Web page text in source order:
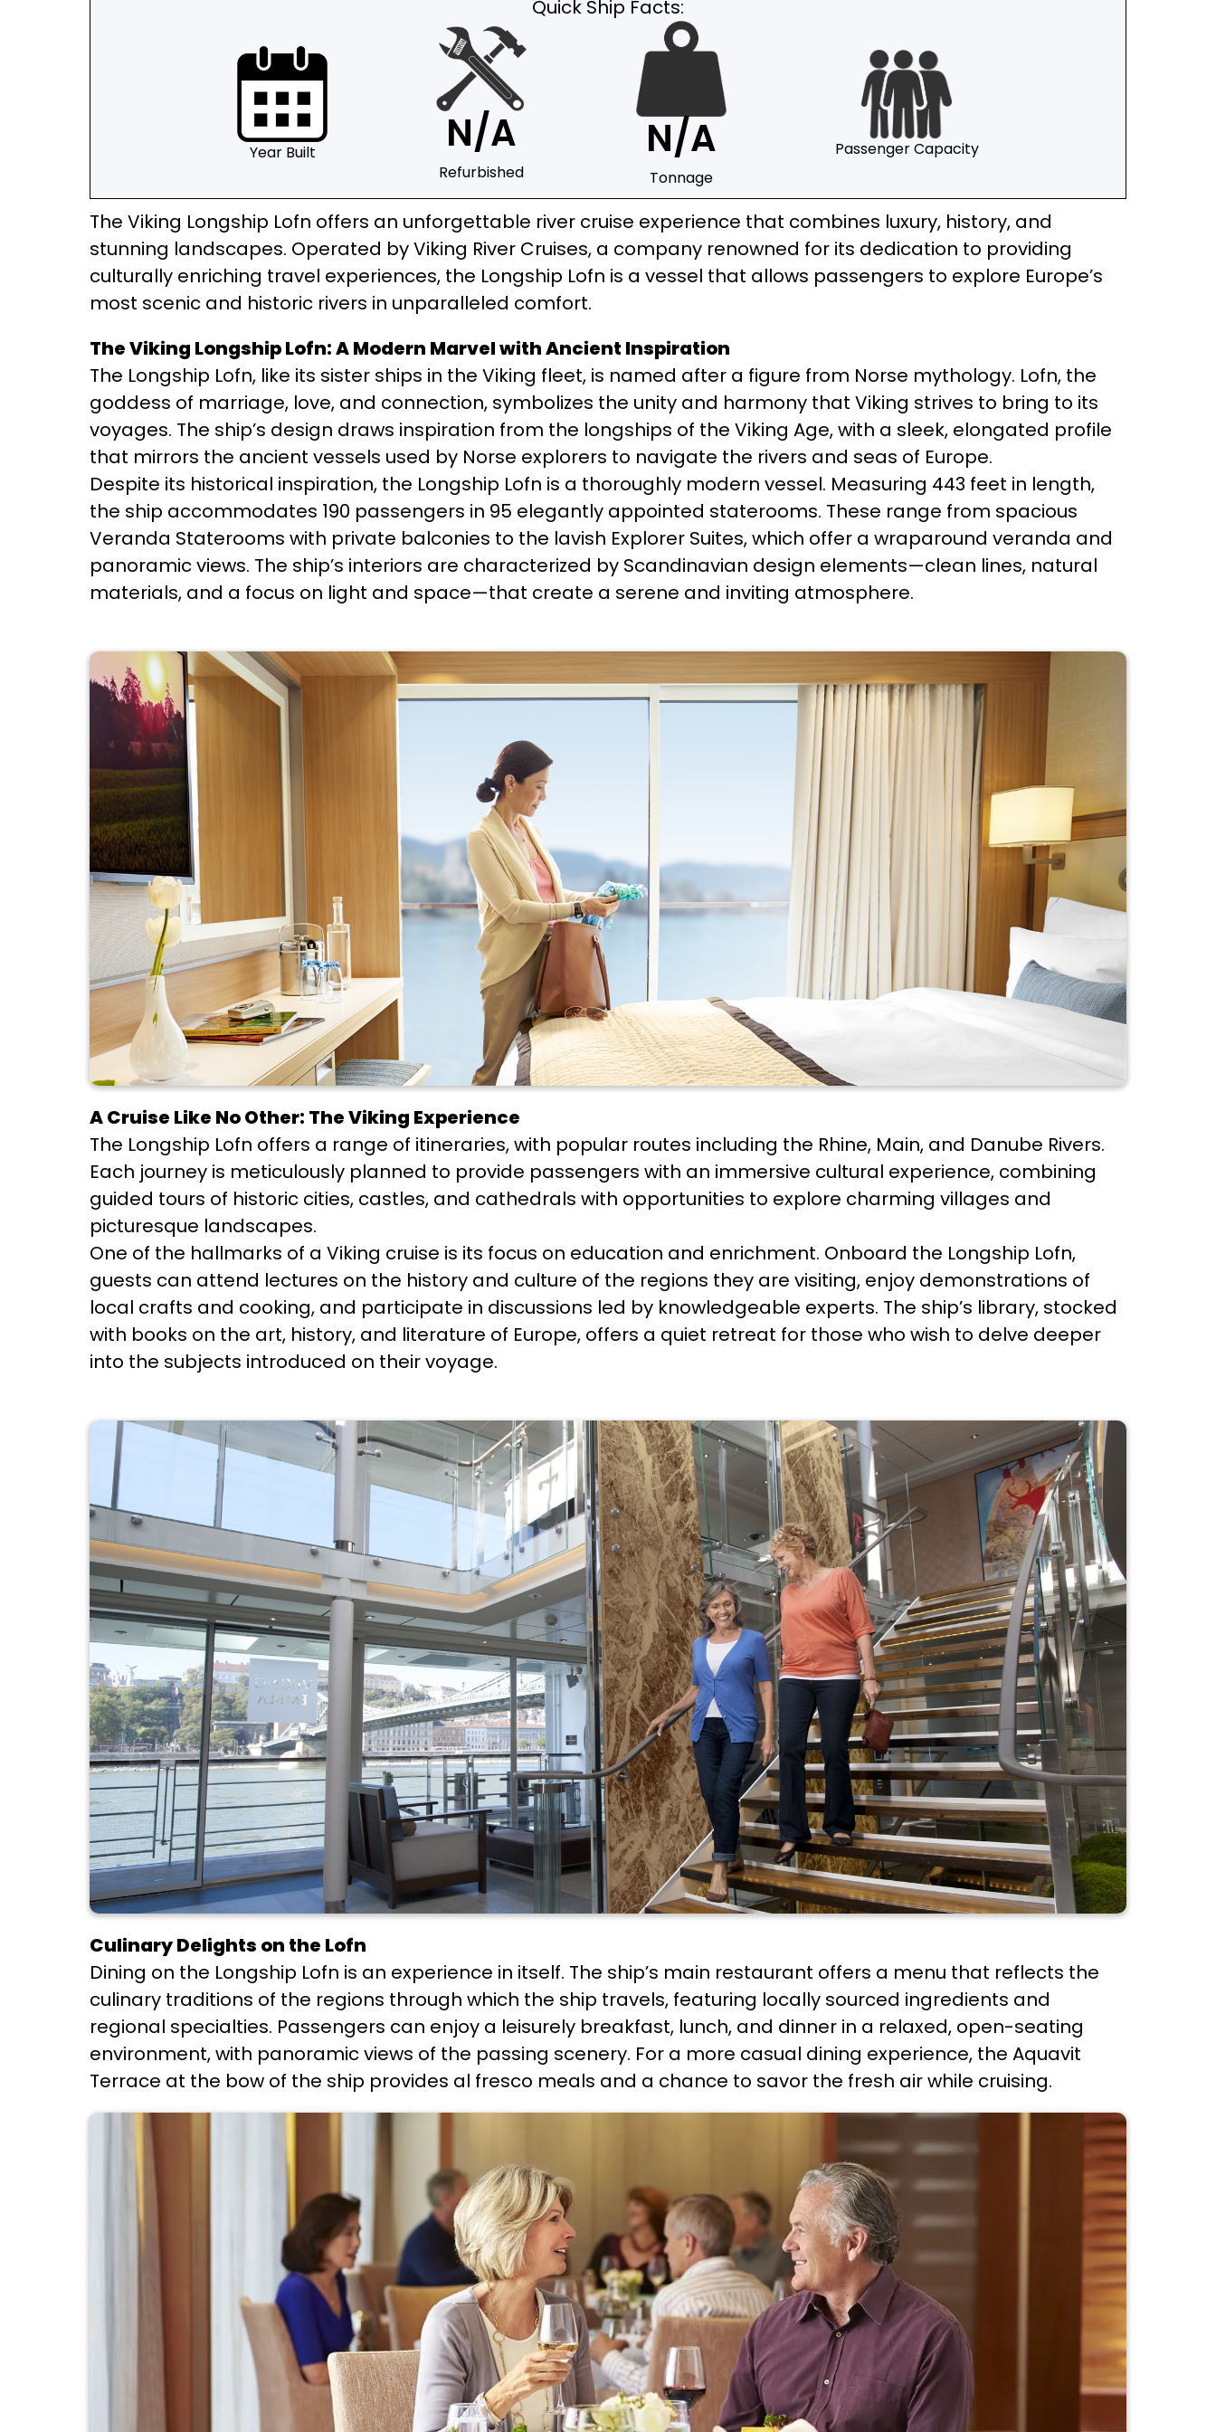
Quick Ship Facts:
Year Built N/A
Refurbished
N/A
Tonnage
Passenger Capacity
The Viking Longship Lofn offers an unforgettable river cruise experience that combines luxury, history, and
stunning landscapes. Operated by Viking River Cruises, a company renowned for its dedication to providing
culturally enriching travel experiences, the Longship Lofn is a vessel that allows passengers to explore Europe’s
most scenic and historic rivers in unparalleled comfort.
The Viking Longship Lofn: A Modern Marvel with Ancient Inspiration
The Longship Lofn, like its sister ships in the Viking fleet, is named after a figure from Norse mythology. Lofn, the
goddess of marriage, love, and connection, symbolizes the unity and harmony that Viking strives to bring to its
voyages. The ship’s design draws inspiration from the longships of the Viking Age, with a sleek, elongated profile
that mirrors the ancient vessels used by Norse explorers to navigate the rivers and seas of Europe.
Despite its historical inspiration, the Longship Lofn is a thoroughly modern vessel. Measuring 443 feet in length,
the ship accommodates 190 passengers in 95 elegantly appointed staterooms. These range from spacious
Veranda Staterooms with private balconies to the lavish Explorer Suites, which offer a wraparound veranda and
panoramic views. The ship’s interiors are characterized by Scandinavian design elements—clean lines, natural
materials, and a focus on light and space—that create a serene and inviting atmosphere.
A Cruise Like No Other: The Viking Experience
The Longship Lofn offers a range of itineraries, with popular routes including the Rhine, Main, and Danube Rivers.
Each journey is meticulously planned to provide passengers with an immersive cultural experience, combining
guided tours of historic cities, castles, and cathedrals with opportunities to explore charming villages and
picturesque landscapes.
One of the hallmarks of a Viking cruise is its focus on education and enrichment. Onboard the Longship Lofn,
guests can attend lectures on the history and culture of the regions they are visiting, enjoy demonstrations of
local crafts and cooking, and participate in discussions led by knowledgeable experts. The ship’s library, stocked
with books on the art, history, and literature of Europe, offers a quiet retreat for those who wish to delve deeper
into the subjects introduced on their voyage.
Culinary Delights on the Lofn
Dining on the Longship Lofn is an experience in itself. The ship’s main restaurant offers a menu that reflects the
culinary traditions of the regions through which the ship travels, featuring locally sourced ingredients and
regional specialties. Passengers can enjoy a leisurely breakfast, lunch, and dinner in a relaxed, open-seating
environment, with panoramic views of the passing scenery. For a more casual dining experience, the Aquavit
Terrace at the bow of the ship provides al fresco meals and a chance to savor the fresh air while cruising.